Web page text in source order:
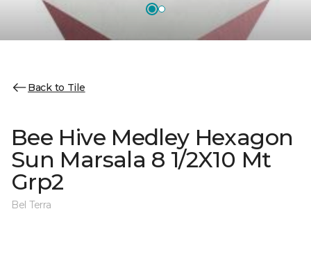
Back to Tile
Bee Hive Medley Hexagon
Sun Marsala 8 1/2X10 Mt
Grp2
Bel Terra